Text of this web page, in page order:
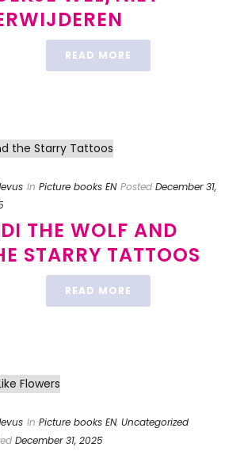
READ MORE
In Picture books EN Posted December 31,
THE WOLF AND
STARRY TATTOOS
READ MORE
In Picture books EN, Uncategorized
December 31, 2025